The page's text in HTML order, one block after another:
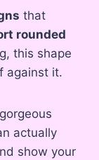
that
rounded
this shape
against it.
actually
show your